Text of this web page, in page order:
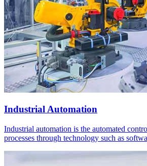
Industrial Automation
Industrial automation is the automated
processes through technology such as